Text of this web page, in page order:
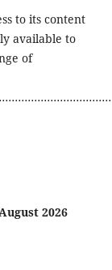
to its content
available to
of
2026